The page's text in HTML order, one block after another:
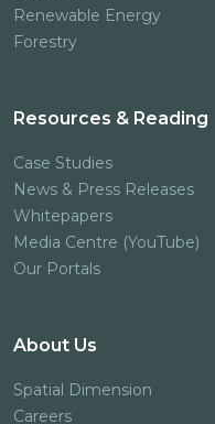
Renewable Energy
Forestry
Resources & Reading
Case Studies
News & Press Releases
Whitepapers
Media Centre (YouTube)
Our Portals
About Us
Spatial Dimension
Careers